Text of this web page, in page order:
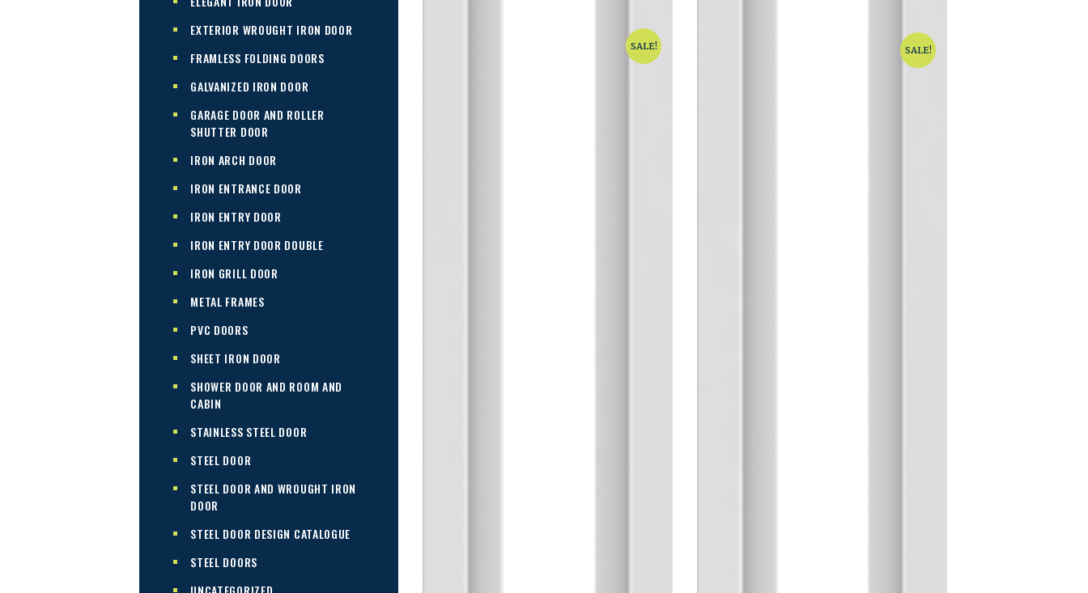
SALE! SALE!
EXTERIOR WROUGHT IRON DOOR
FRAMLESS FOLDING DOORS
GALVANIZED IRON DOOR
GARAGE DOOR AND ROLLER
SHUTTER DOOR
IRON ARCH DOOR
IRON ENTRANCE DOOR
IRON ENTRY DOOR
IRON ENTRY DOOR DOUBLE
IRON GRILL DOOR
METAL FRAMES
PVC DOORS
SHEET IRON DOOR
SHOWER DOOR AND ROOM AND
CABIN
STAINLESS STEEL DOOR
STEEL DOOR
STEEL DOOR AND WROUGHT IRON
DOOR
STEEL DOOR DESIGN CATALOGUE
STEEL DOORS